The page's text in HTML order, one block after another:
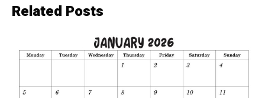
Related Posts